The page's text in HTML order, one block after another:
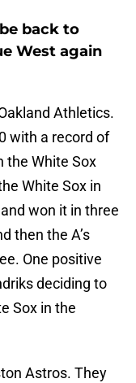
back to
West again
Athletics.
with a record of
the White Sox
White Sox in
won it in three
then the A’s
One positive
deciding to
Sox in the
Astros. They